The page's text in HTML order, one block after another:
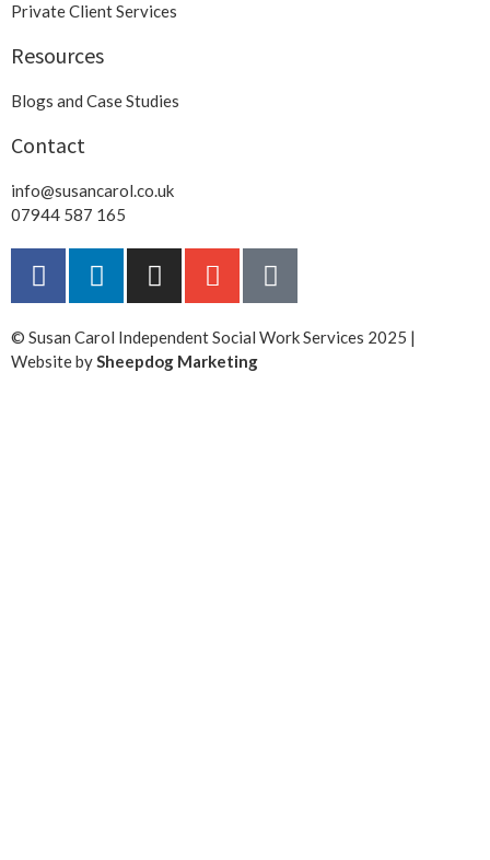
Private Client Services
Resources
Blogs and Case Studies
Contact
info@susancarol.co.uk
07944 587 165
© Susan Carol Independent Social Work Services 2025 |
Website bySheepdog Marketing